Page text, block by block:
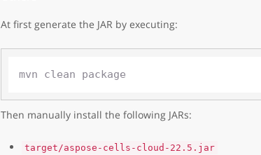
At first generate the JAR by executing:
Then manually install the following JARs:
target/aspose-cells-cloud-22.5.jar